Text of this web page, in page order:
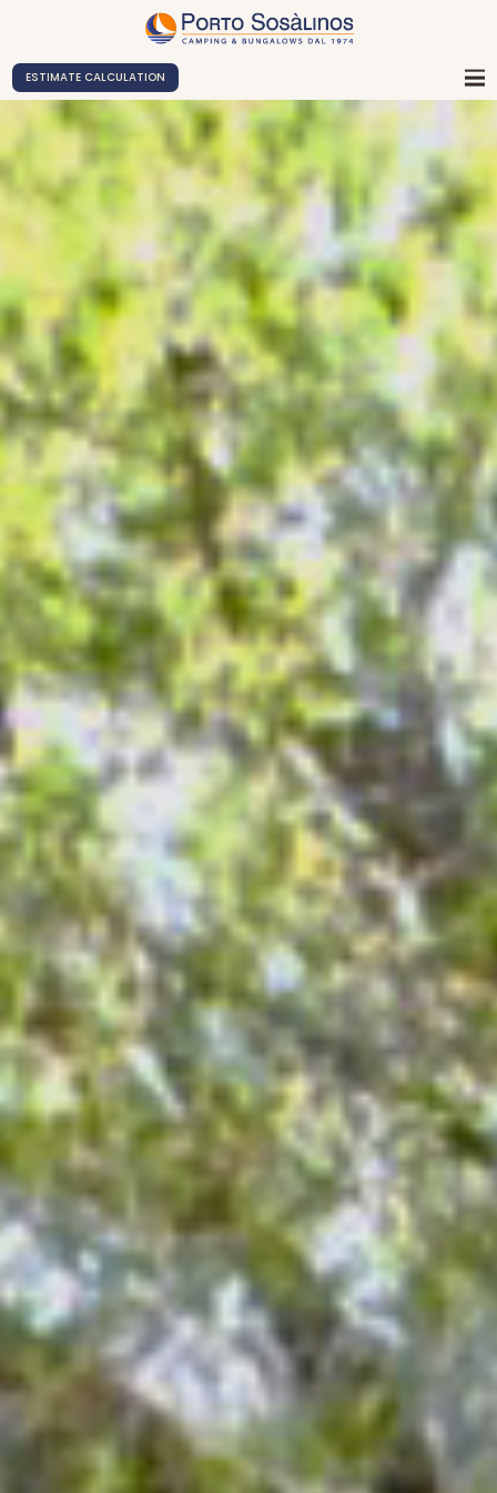
ESTIMATE CALCULATION